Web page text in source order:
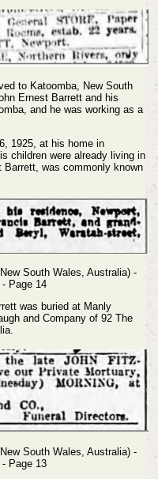
to Katoomba, New South
Ernest Barrett and his
and he was working as a
1925, at his home in
children were already living in
was commonly known
South Wales, Australia) -
Page 14
was buried at Manly
and Company of 92 The
South Wales, Australia) -
Page 13